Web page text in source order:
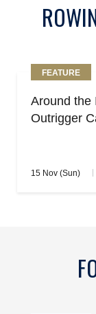
FEATURE
Around the
Outrigger
15 Nov (Sun)